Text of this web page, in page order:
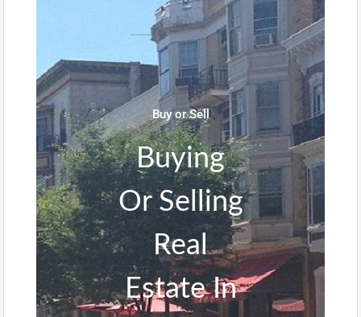
Buy or Sell
Buying
Or Selling
Real
Estate In